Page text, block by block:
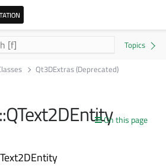
Qt3DExtras (Deprecated)
On this page